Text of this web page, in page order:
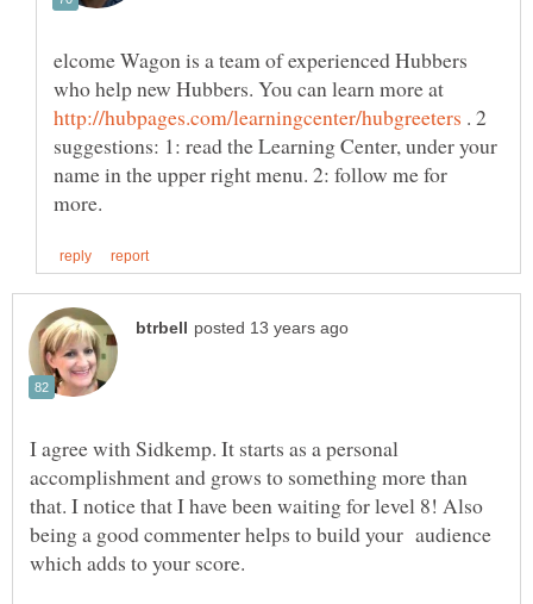
elcome Wagon is a team of experienced Hubbers
who help new Hubbers. You can learn more at
. 2
suggestions: 1: read the Learning Center, under your
name in the upper right menu. 2: follow me for
I agree with Sidkemp. It starts as a personal
accomplishment and grows to something more than
that. I notice that I have been waiting for level 8! Also
being a good commenter helps to build your audience